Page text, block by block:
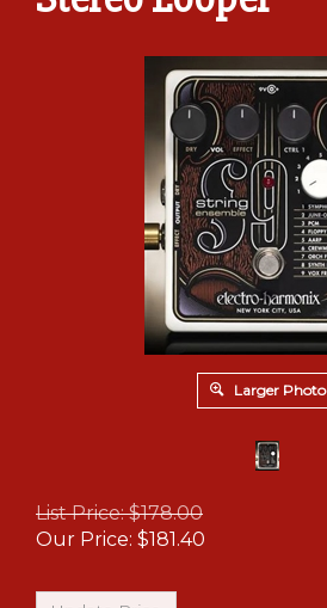
Larger Photo
List Price: $178.00
Our Price: $181.40